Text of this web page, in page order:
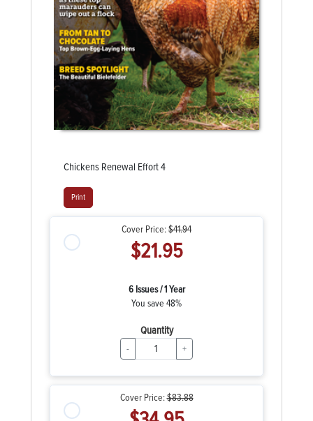
Chickens Renewal Effort 4
Print
Cover Price:$41.94
$21.95
6 Issues / 1 Year
You save 48%
Quantity
- +
Cover Price:$83.88